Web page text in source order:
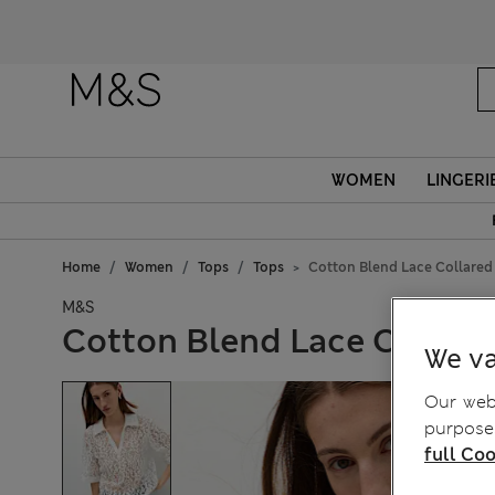
WOMEN
Home Women Tops Tops Cotton Blend Lace Collared
M&S
Cotton Blend Lace We
Our
full